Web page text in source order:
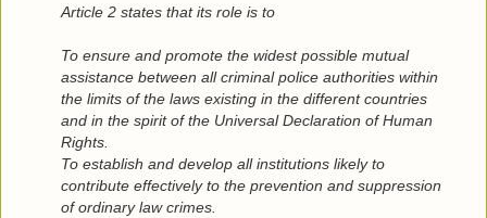
Article 2 states that its role is to
To ensure and promote the widest possible mutual
assistance between all criminal police authorities within
the limits of the laws existing in the different countries
and in the spirit of the Universal Declaration of Human
Rights.
To establish and develop all institutions likely to
contribute effectively to the prevention and suppression
of ordinary law crimes.